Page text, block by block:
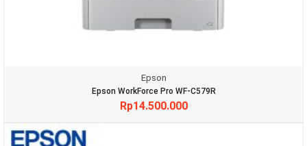
Epson
Epson WorkForce Pro WF-C579R
Rp14.500.000